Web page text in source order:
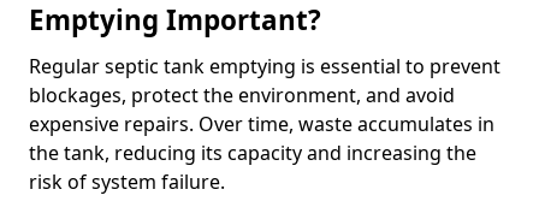
Emptying Important?
Regular septic tank emptying is essential to prevent
blockages, protect the environment, and avoid
expensive repairs. Over time, waste accumulates in
the tank, reducing its capacity and increasing the
risk of system failure.